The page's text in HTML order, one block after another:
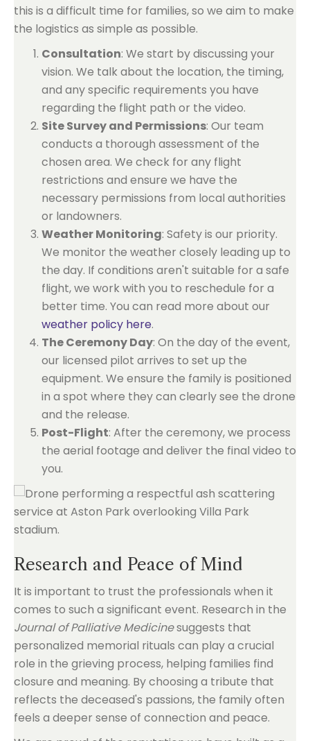
this is a difficult time for families, so we aim to make
the logistics as simple as possible.
Consultation: We start by discussing your
vision. We talk about the location, the timing,
and any specific requirements you have
regarding the flight path or the video.
Site Survey and Permissions: Our team
conducts a thorough assessment of the
chosen area. We check for any flight
restrictions and ensure we have the
necessary permissions from local authorities
or landowners.
Weather Monitoring: Safety is our priority.
We monitor the weather closely leading up to
the day. If conditions aren't suitable for a safe
flight, we work with you to reschedule for a
better time. You can read more about our
weather policy here.
The Ceremony Day: On the day of the event,
our licensed pilot arrives to set up the
equipment. We ensure the family is positioned
in a spot where they can clearly see the drone
and the release.
Post-Flight: After the ceremony, we process
the aerial footage and deliver the final video to
you.
Research and Peace of Mind
It is important to trust the professionals when it
comes to such a significant event. Research in the
Journal of Palliative Medicinesuggests that
personalized memorial rituals can play a crucial
role in the grieving process, helping families find
closure and meaning. By choosing a tribute that
reflects the deceased's passions, the family often
feels a deeper sense of connection and peace.